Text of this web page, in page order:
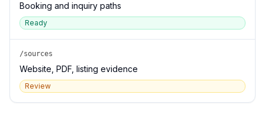
Booking and inquiry paths
Ready
/sources
Website, PDF, listing evidence
Review